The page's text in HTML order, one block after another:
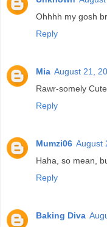
Ohhhh my gosh
Reply
Mia August 21,
Rawr-somely
Reply
Mumzi06 August
Haha, so mean,
Reply
Baking Diva